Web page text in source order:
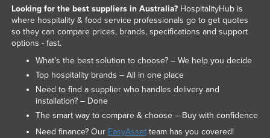
Looking for the best suppliers in Australia?HospitalityHub is
where hospitality & food service professionals go to get quotes
so they can compare prices, brands, specifications and support
options - fast.
What’s the best solution to choose? – We help you decide
Top hospitality brands – All in one place
Need to find a supplier who handles delivery and
installation? – Done
The smart way to compare & choose – Buy with confidence
Need finance? Our EasyAssetteam has you covered!